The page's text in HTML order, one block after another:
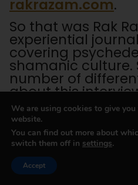
rakrazam.com.
So that was Rak
experiential
covering
shamanic culture.
number of
about this
Is that first of all,
plant medicines
as a form of
consciousness
technologies that
different aspects
We are using cookies to give
website.
You can find out more about
switch them off in settings.
Accept